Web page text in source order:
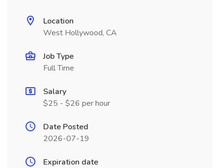
Location
West Hollywood, CA
Job Type
Full Time
Salary
$25 - $26 per hour
Date Posted
2026-07-19
Expiration date